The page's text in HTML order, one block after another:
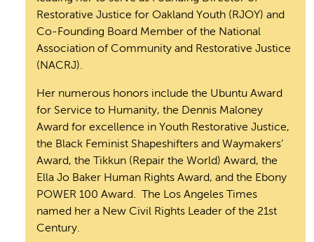
Restorative Justice for Oakland Youth (RJOY) and
Co-Founding Board Member of the National
Association of Community and Restorative Justice
(NACRJ).
Her numerous honors include the Ubuntu Award
for Service to Humanity, the Dennis Maloney
Award for excellence in Youth Restorative Justice,
the Black Feminist Shapeshifters and Waymakers’
Award, the Tikkun (Repair the World) Award, the
Ella Jo Baker Human Rights Award, and the Ebony
POWER 100 Award. The Los Angeles Times
named her a New Civil Rights Leader of the 21st
Century.